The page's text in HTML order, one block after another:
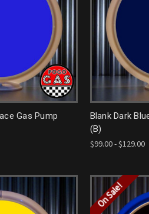
Gas Pump
Blank Dark
(B)
$99.00 - $129.00
On Sale!